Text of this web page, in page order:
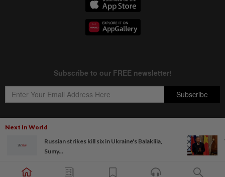
Next In World
Russian strikes kill six in Ukraine's Balakliia,
Sumy...
Copyright © 1995-2026Star Media Group Berhad [197101000523 (10894-D)]